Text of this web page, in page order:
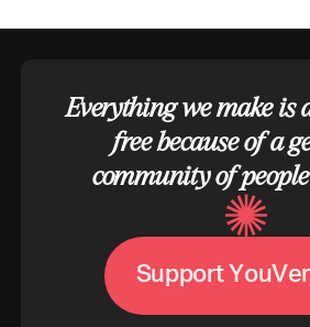
Everything we make is
free because of a
community of
SupportYouVer